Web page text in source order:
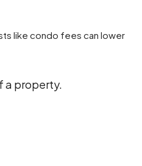
like condo fees can lower
a property.